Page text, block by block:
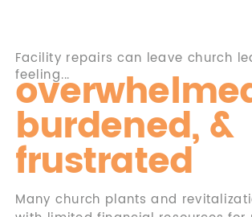
Many church plants and
burdened, &
frustrated
Facility repairs can leave church
feeling...